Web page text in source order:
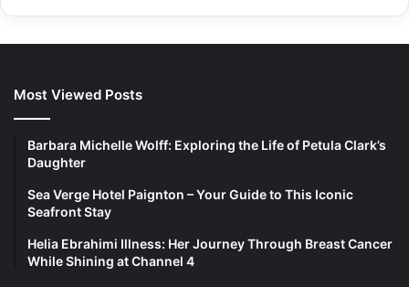
Most Viewed Posts
Barbara Michelle Wolff: Exploring the Life of Petula Clark’s
Daughter
Sea Verge Hotel Paignton – Your Guide to This Iconic
Seafront Stay
Helia Ebrahimi Illness: Her Journey Through Breast Cancer
While Shining at Channel 4